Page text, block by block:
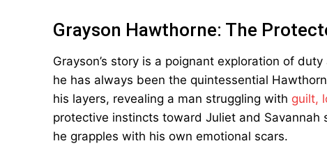
Grayson Hawthorne: The
Grayson’s story is a poignant exploration of
he has always been the quintessential
his layers, revealing a man struggling with guilt,
protective instincts toward Juliet and Savannah
he grapples with his own emotional scars.